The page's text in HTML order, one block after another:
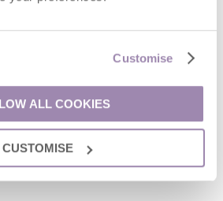
Customise
ALL COOKIES
CUSTOMISE
VIEW DETAILS
(2)